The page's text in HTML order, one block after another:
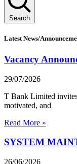
Search
Latest News/
Vacancy
29/07/2026
T Bank Limited
motivated, and
Read More »
SYSTEM
26/06/2026